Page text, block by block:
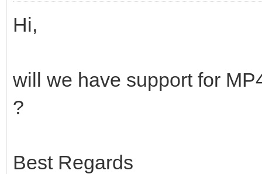
Hi,
will we have support for
?
Best Regards